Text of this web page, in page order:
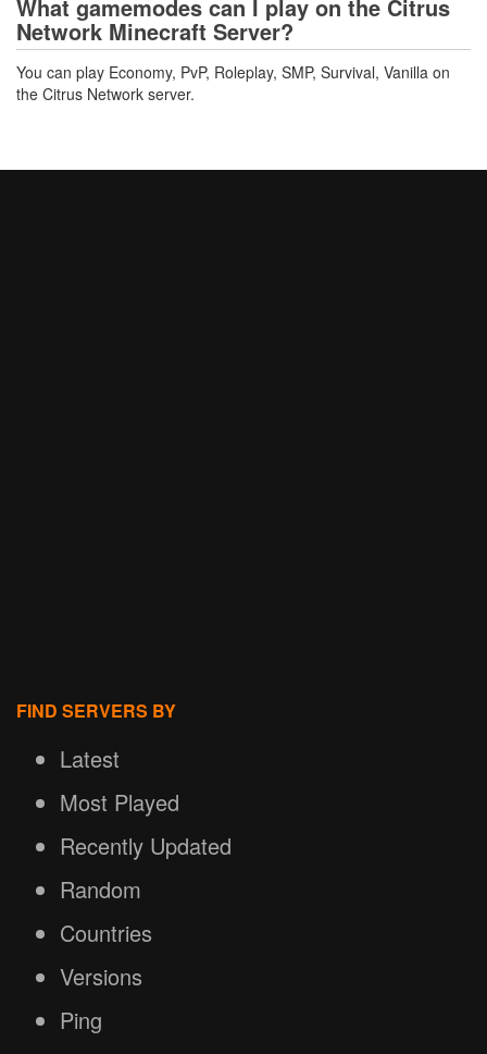
What gamemodes can I play on the Citrus
Network Minecraft Server?
You can play Economy, PvP, Roleplay, SMP, Survival, Vanilla on
the Citrus Network server.
FIND SERVERS BY
Latest
Most Played
Recently Updated
Random
Countries
Versions
Ping